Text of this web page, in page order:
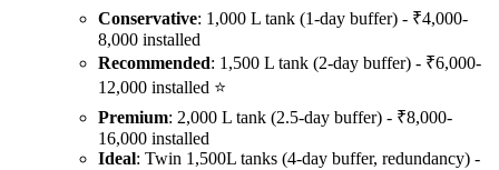
Conservative: 1,000 L tank (1-day buffer) - ₹4,000-
8,000 installed
Recommended: 1,500 L tank (2-day buffer) - ₹6,000-
12,000 installed ⭐
Premium: 2,000 L tank (2.5-day buffer) - ₹8,000-
16,000 installed
Ideal: Twin 1,500L tanks (4-day buffer, redundancy) -